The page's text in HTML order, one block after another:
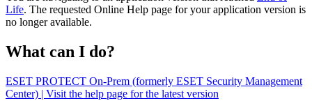
Life. The requested Online Help page for your application version is
no longer available.
What can I do?
ESET PROTECT On-Prem (formerly ESET Security Management
Center) | Visit the help page for the latest version